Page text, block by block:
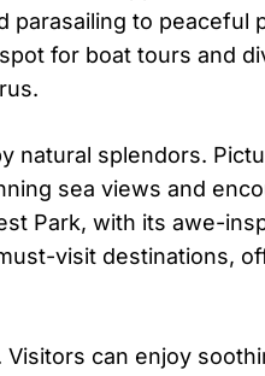
to peaceful
for boat tours and
natural splendors.
sea views and
Park, with its awe-
visit destinations,
can enjoy